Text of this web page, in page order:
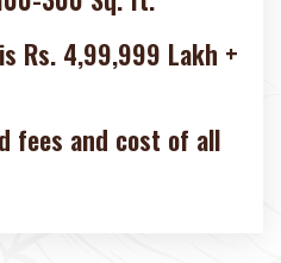
Rs. 4,99,999 Lakh +
fees and cost of all